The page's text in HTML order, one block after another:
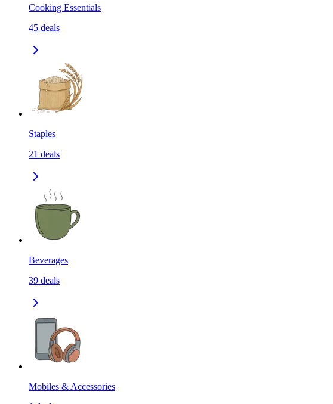
Cooking Essentials
45 deals
Staples
21 deals
Beverages
39 deals
Mobiles & Accessories